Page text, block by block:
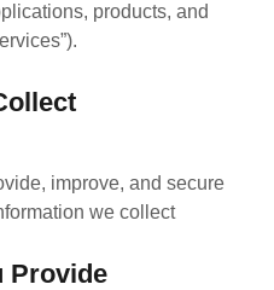
products, and
improve, and secure
we collect
Provide